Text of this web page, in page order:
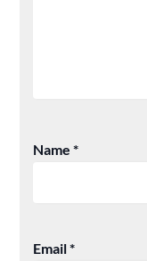
Name*
Email*